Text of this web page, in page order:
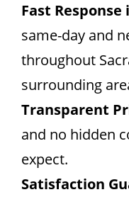
Fast
same-day and
throughout
surrounding
Transparent
and no hidden
expect.
Satisfaction